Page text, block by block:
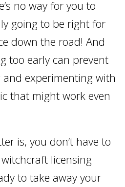
no way for you to
going to be right for
down the road! And
too early can prevent
experimenting with
that might work even
is, you don’t have to
witchcraft licensing
to take away your